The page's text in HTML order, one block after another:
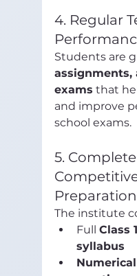
4. Regular
Students are
assignments,
exams that
and improve
school exams.
5.
Preparation
The institute
Full Class
syllabus